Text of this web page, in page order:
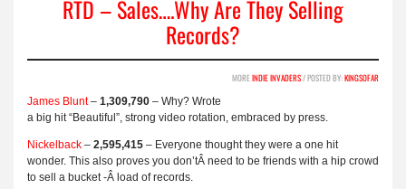
RTD – Sales….Why Are They Selling
Records?
MOREINDIE INVADERS/ POSTED BY:KINGSOFAR
James Blunt– 1,309,790 – Why? Wrote
a big hit “Beautiful”, strong video rotation, embraced by press.
Nickelback – 2,595,415 – Everyone thought they were a one hit
wonder. This also proves you don’tÂ need to be friends with a hip crowd
to sell a bucket -Â load of records.